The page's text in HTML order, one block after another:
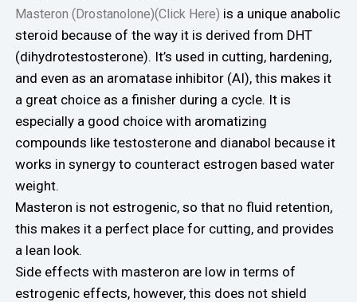
Masteron (Drostanolone)(Click Here) is a unique anabolic
steroid because of the way it is derived from DHT
(dihydrotestosterone). It’s used in cutting, hardening,
and even as an aromatase inhibitor (AI), this makes it
a great choice as a finisher during a cycle. It is
especially a good choice with aromatizing
compounds like testosterone and dianabol because it
works in synergy to counteract estrogen based water
weight.
Masteron is not estrogenic, so that no fluid retention,
this makes it a perfect place for cutting, and provides
a lean look.
Side effects with masteron are low in terms of
estrogenic effects, however, this does not shield